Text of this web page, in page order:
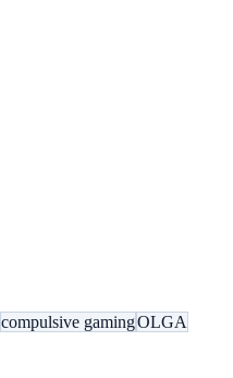
compulsive gamingOLGA